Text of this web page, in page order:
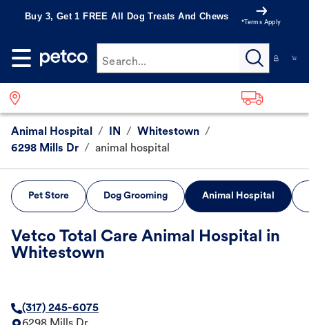
Buy 3, Get 1 FREE All Dog Treats And Chews
*Terms Apply
Search...
Animal Hospital / IN / Whitestown /
6298 Mills Dr / animal hospital
Pet Store Dog Grooming Animal Hospital
Vetco Total Care Animal Hospital in
Whitestown
(317) 245-6075